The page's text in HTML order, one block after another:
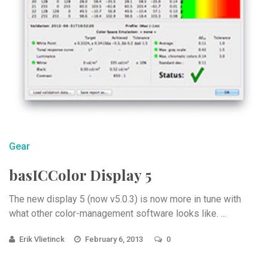
Gear
basICColor Display 5
The new display 5 (now v5.0.3) is now more in tune with
what other color-management software looks like. ...
Erik Vlietinck February 6, 2013 0